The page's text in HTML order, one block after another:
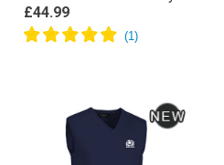
£44.99